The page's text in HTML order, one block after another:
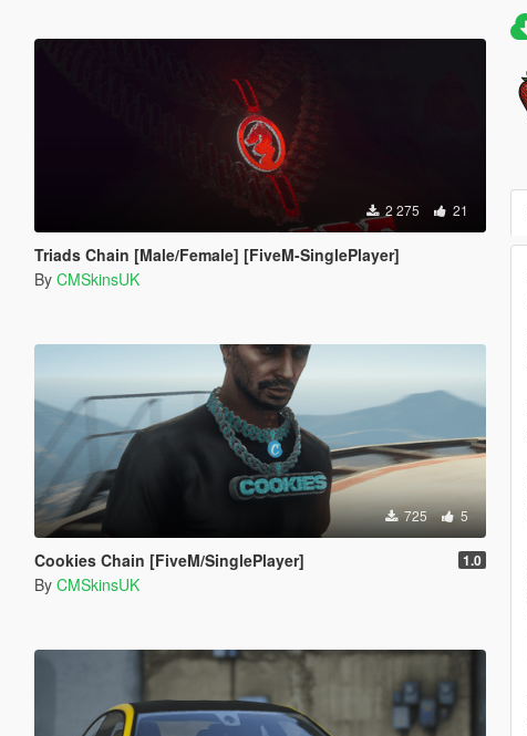
2 275 21
Triads Chain [Male/Female] [FiveM-SinglePlayer]
By CMSkinsUK
725 5
Cookies Chain [FiveM/SinglePlayer] 1.0
By CMSkinsUK